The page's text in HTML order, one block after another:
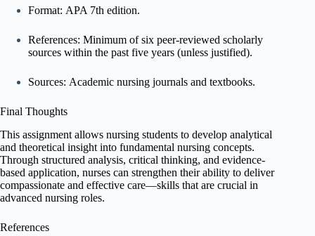
Format: APA 7th edition.
References: Minimum of six peer-reviewed scholarly
sources within the past five years (unless justified).
Sources: Academic nursing journals and textbooks.
Final Thoughts
This assignment allows nursing students to develop analytical
and theoretical insight into fundamental nursing concepts.
Through structured analysis, critical thinking, and evidence-
based application, nurses can strengthen their ability to deliver
compassionate and effective care—skills that are crucial in
advanced nursing roles.
References